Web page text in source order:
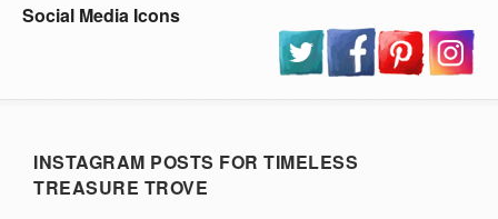
Social Media Icons
INSTAGRAM POSTS FOR TIMELESS
TREASURE TROVE